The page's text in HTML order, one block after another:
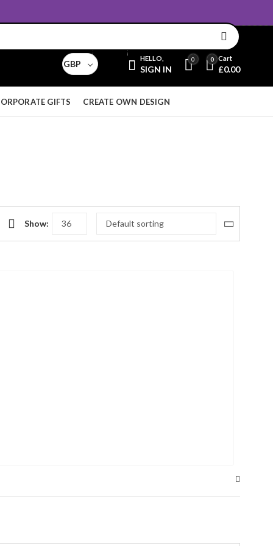
sales@aridnorman.com
GBP
HELLO,
SIGN IN
0 0 Cart
£0.00
GIFTS CREATE OWN DESIGN
Show: